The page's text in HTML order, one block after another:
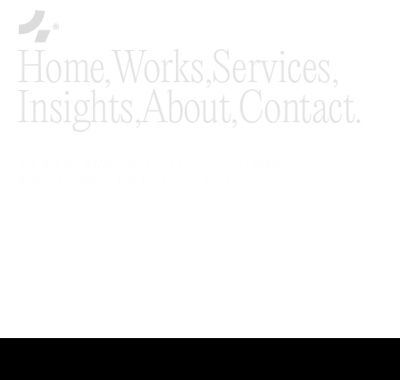
Home,Works,Services,
Insights,About,Contact.